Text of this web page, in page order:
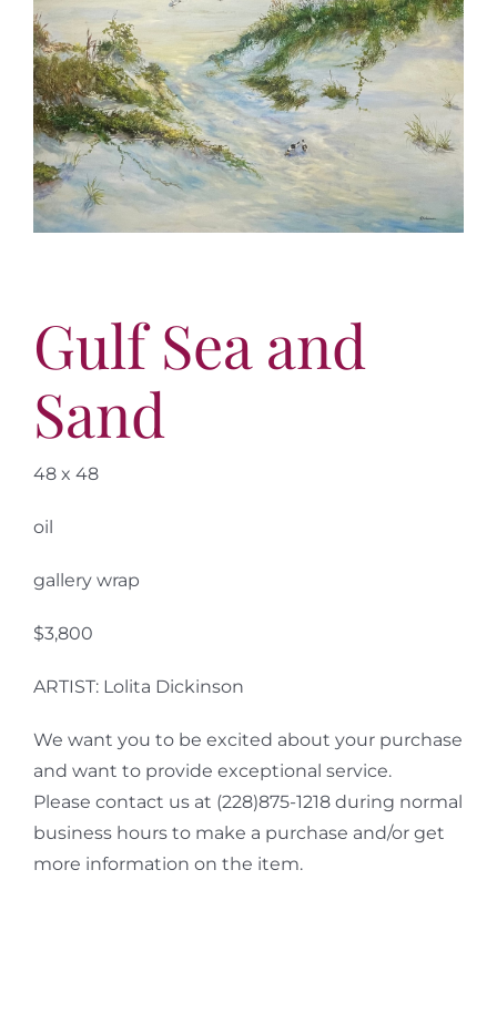
Contact
Gulf Sea and
Sand
48 x 48
oil
gallery wrap
$3,800
ARTIST: Lolita Dickinson
We want you to be excited about your purchase
and want to provide exceptional service.
Please contact us at (228)875-1218 during normal
business hours to make a purchase and/or get
more information on the item.